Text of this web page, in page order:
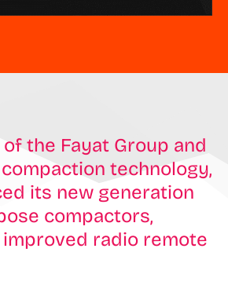
the Fayat Group and
technology,
its new generation
compactors,
radio remote